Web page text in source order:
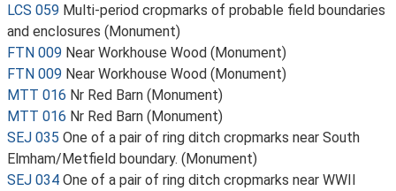
LCS 059 Multi-period cropmarks of probable field boundaries
and enclosures (Monument)
FTN 009 Near Workhouse Wood (Monument)
FTN 009 Near Workhouse Wood (Monument)
MTT 016 Nr Red Barn (Monument)
MTT 016 Nr Red Barn (Monument)
SEJ 035 One of a pair of ring ditch cropmarks near South
Elmham/Metfield boundary. (Monument)
SEJ 034 One of a pair of ring ditch cropmarks near WWII